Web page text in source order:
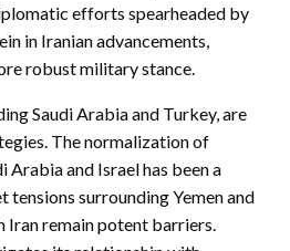
efforts spearheaded by
in Iranian advancements,
robust military stance.
Saudi Arabia and Turkey, are
The normalization of
Arabia and Israel has been a
tensions surrounding Yemen and
remain potent barriers.